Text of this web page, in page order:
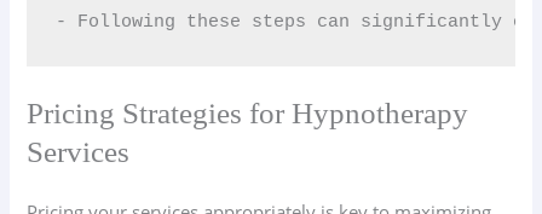
- Following these steps can significantly
Pricing Strategies for Hypnotherapy
Services